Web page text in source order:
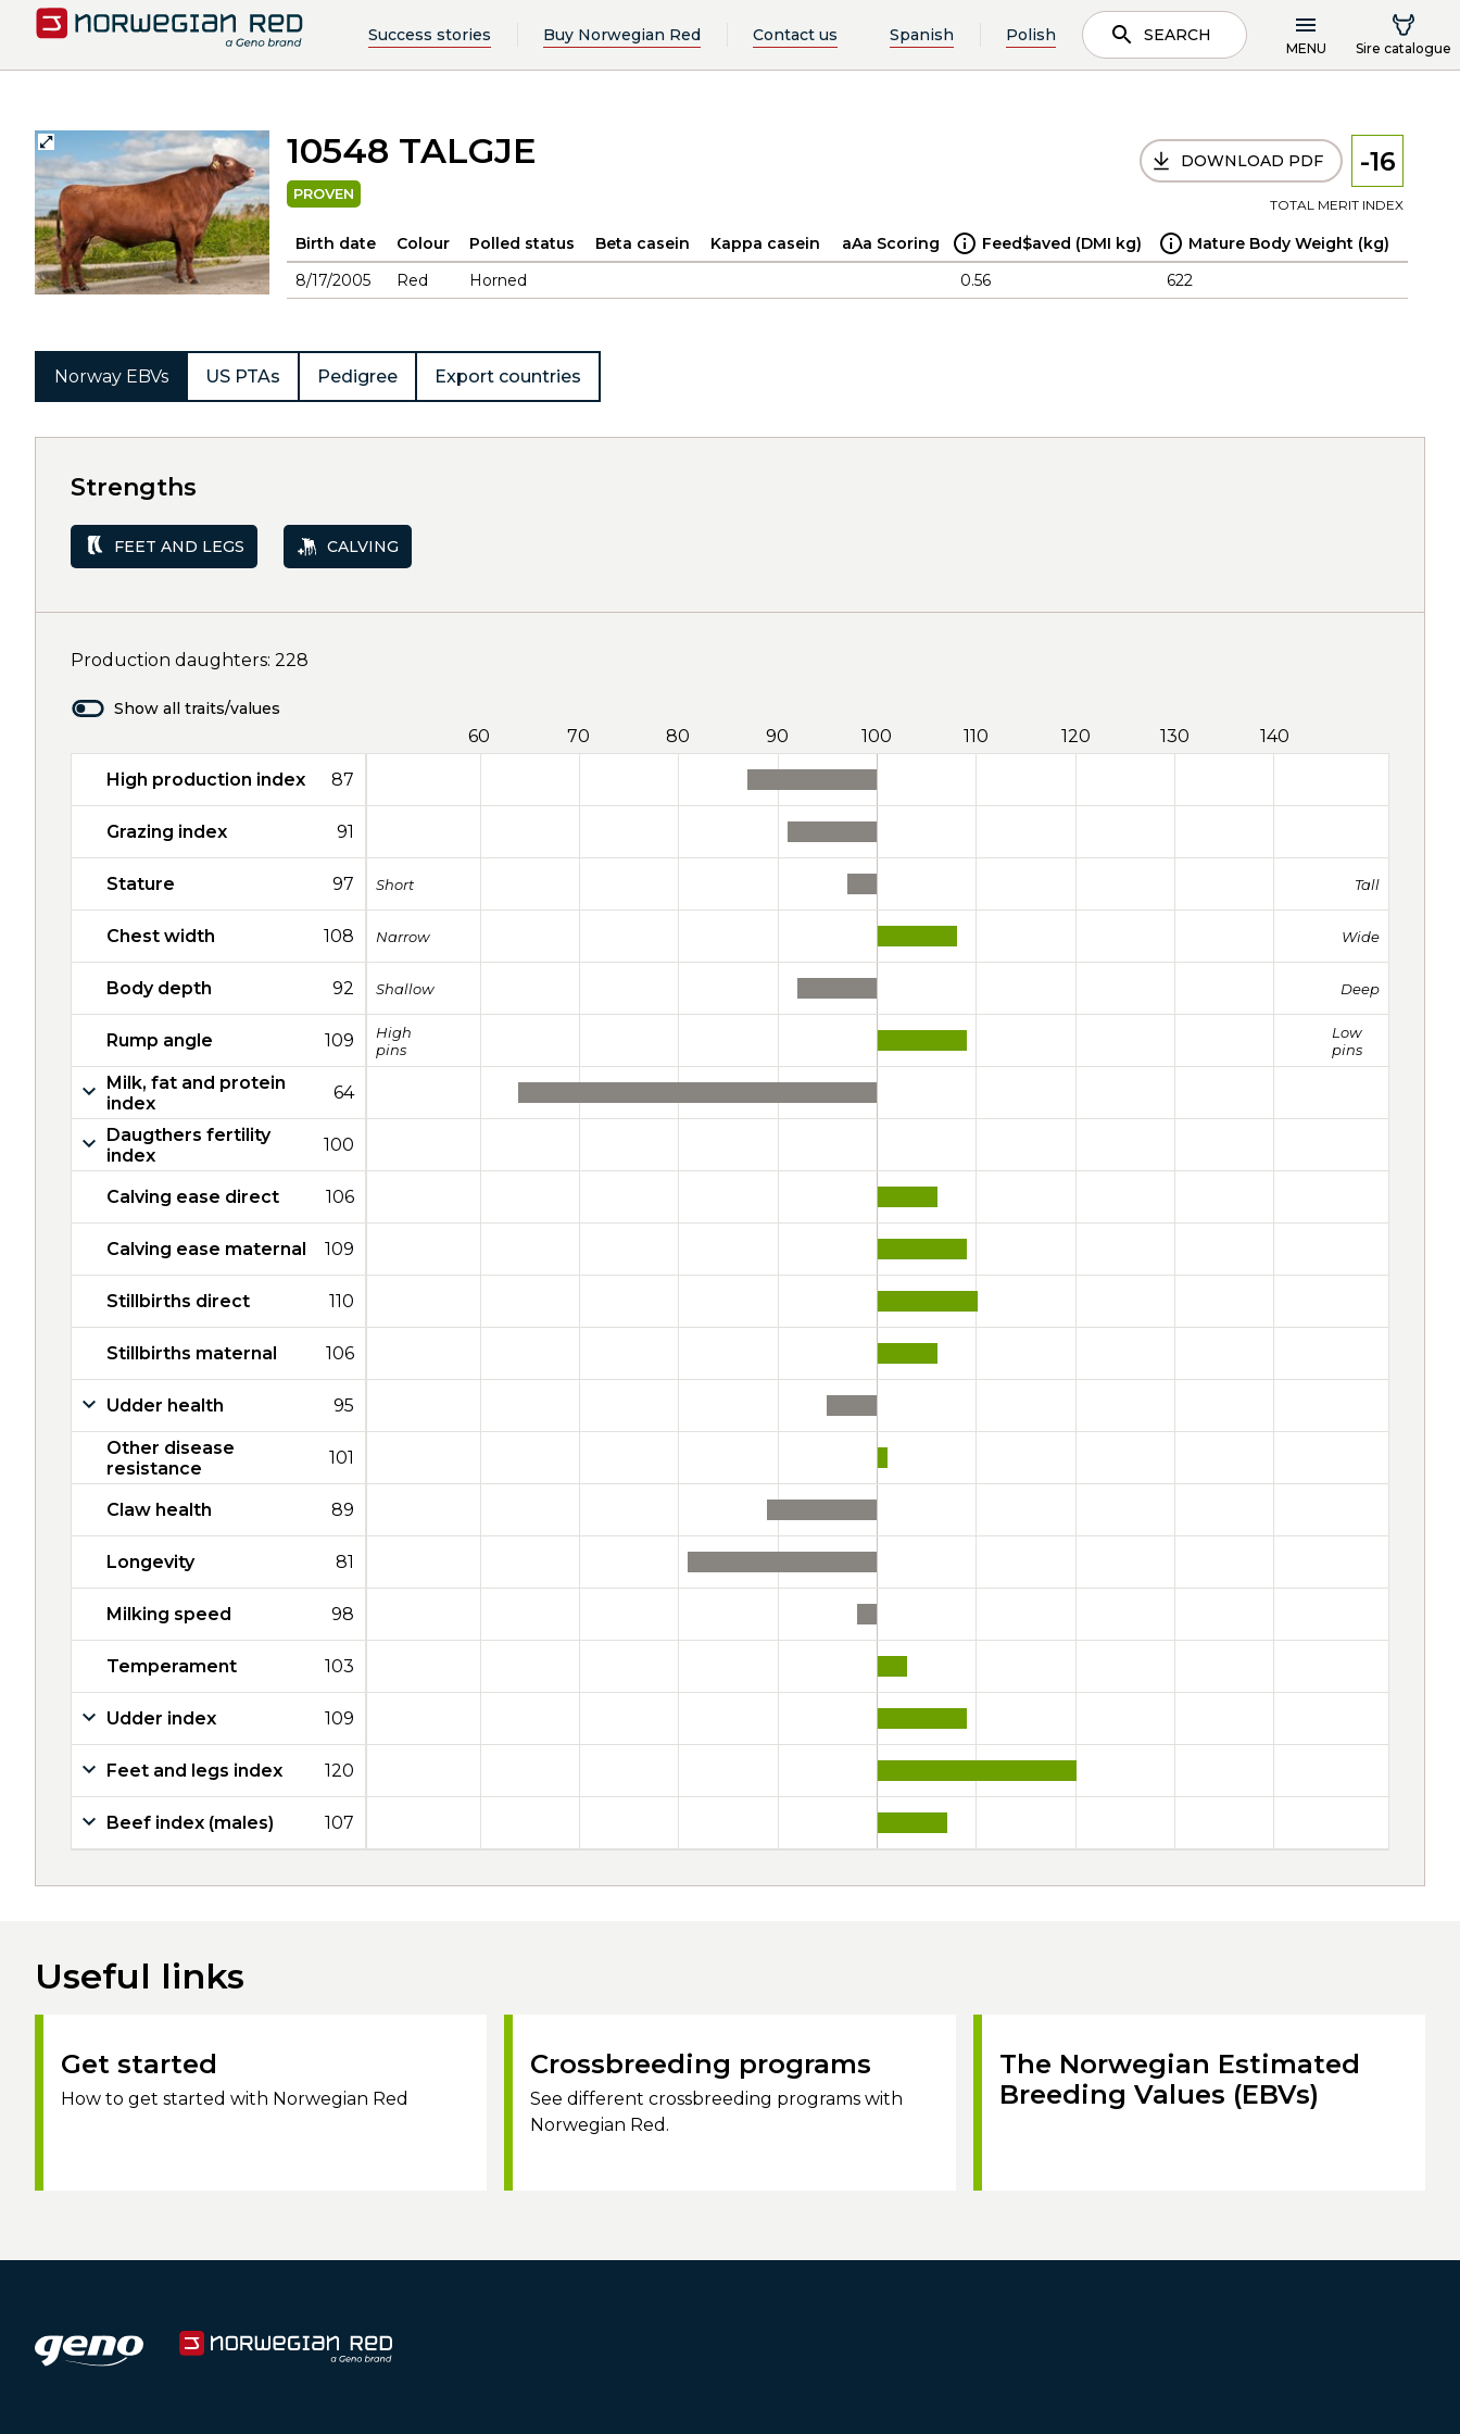
Success stories Buy Norwegian Red Contact us Spanish Polish SEARCH
MENU Sire catalogue
10548 TALGJE
PROVEN
DOWNLOAD PDF -16
TOTAL MERIT INDEX
Birth date Colour Polled status Beta casein Kappa casein aAa Scoring Feed$aved (DMI kg)
Mature Body Weight (kg)
8/17/2005
Red Horned 0.56 622
Norway EBVs US PTAs Pedigree Export countries
Strengths
FEET AND LEGS CALVING
Production daughters: 228
Show all traits/values
60 70 80 90 100 110 120 130 140
High production index 87
Grazing index 91
Stature 97 Short Tall
Chest width 108 Narrow Wide
Body depth 92 Shallow Deep
Rump angle 109
High
pins
Low
pins
Milk, fat and protein
index
64
Daugthers fertility
index
100
Calving ease direct 106
Calving ease maternal 109
Stillbirths direct 110
Stillbirths maternal 106
Udder health 95
Other disease
resistance
101
Claw health 89
Longevity 81
Milking speed 98
Temperament 103
Udder index 109
Feet and legs index 120
Beef index (males) 107
Useful links
Get started
How to get started with Norwegian Red
Crossbreeding programs
See different crossbreeding programs with
Norwegian Red.
The Norwegian Estimated
Breeding Values (EBVs)